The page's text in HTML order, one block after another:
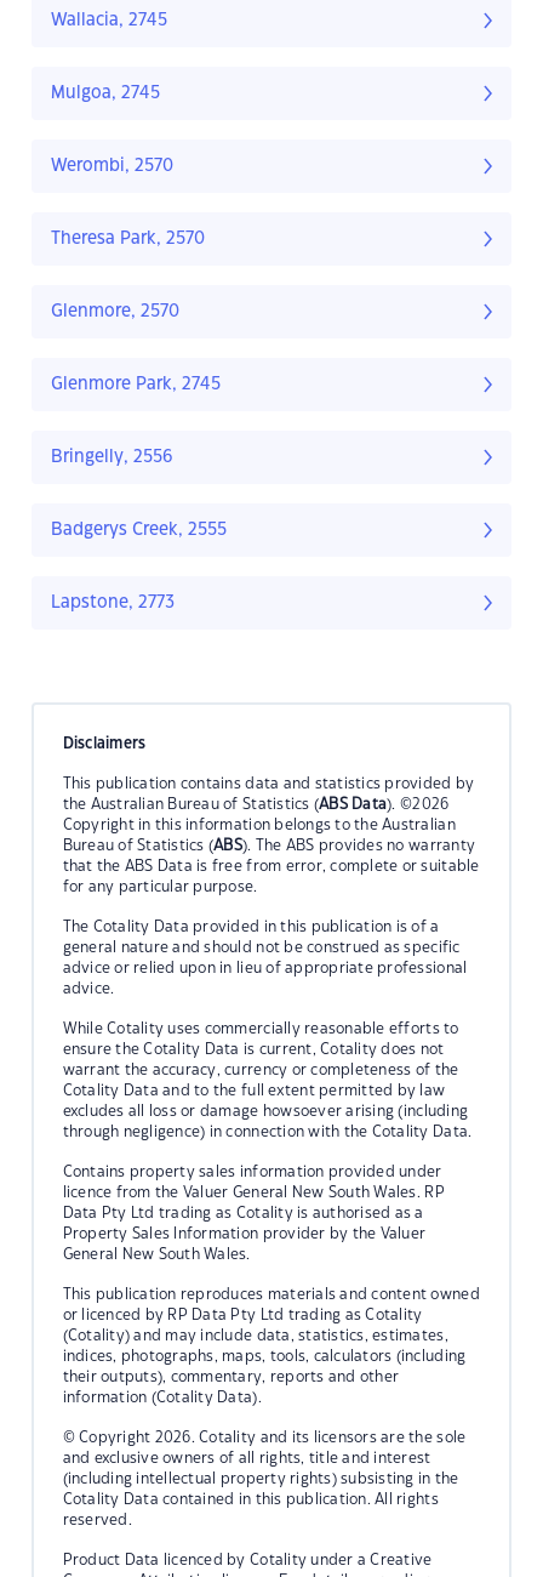
Wallacia, 2745
Mulgoa, 2745
Werombi, 2570
Theresa Park, 2570
Glenmore, 2570
Glenmore Park, 2745
Bringelly, 2556
Badgerys Creek, 2555
Lapstone, 2773
Disclaimers
This publication contains data and statistics provided by
the Australian Bureau of Statistics (ABS Data). ©2026
Copyright in this information belongs to the Australian
Bureau of Statistics (ABS). The ABS provides no warranty
that the ABS Data is free from error, complete or suitable
for any particular purpose.
The Cotality Data provided in this publication is of a
general nature and should not be construed as specific
advice or relied upon in lieu of appropriate professional
advice.
While Cotality uses commercially reasonable efforts to
ensure the Cotality Data is current, Cotality does not
warrant the accuracy, currency or completeness of the
Cotality Data and to the full extent permitted by law
excludes all loss or damage howsoever arising (including
through negligence) in connection with the Cotality Data.
Contains property sales information provided under
licence from the Valuer General New South Wales. RP
Data Pty Ltd trading as Cotality is authorised as a
Property Sales Information provider by the Valuer
General New South Wales.
This publication reproduces materials and content owned
or licenced by RP Data Pty Ltd trading as Cotality
(Cotality) and may include data, statistics, estimates,
indices, photographs, maps, tools, calculators (including
their outputs), commentary, reports and other
information (Cotality Data).
© Copyright 2026. Cotality and its licensors are the sole
and exclusive owners of all rights, title and interest
(including intellectual property rights) subsisting in the
Cotality Data contained in this publication. All rights
reserved.
Product Data licenced by Cotality under a Creative